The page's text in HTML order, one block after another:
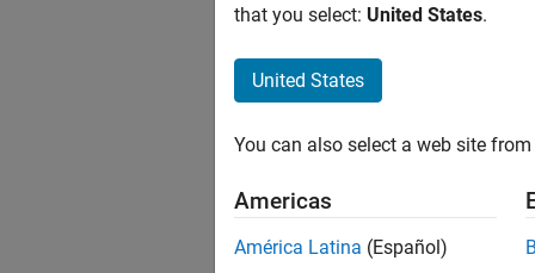
that you select: United States.
United States
You can also select a web site
Americas
América Latina (Español)